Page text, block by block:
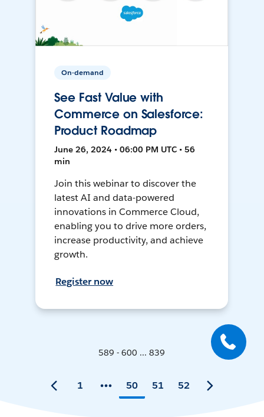
On-demand
See Fast Value with
Commerce on Salesforce:
Product Roadmap
June 26, 2024 • 06:00 PM UTC • 56
min
Join this webinar to discover the
latest AI and data-powered
innovations in Commerce Cloud,
enabling you to drive more orders,
increase productivity, and achieve
growth.
Register now
589 - 600 ... 839
1 50 51 52